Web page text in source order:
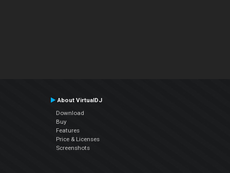
About VirtualDJ
Download
Buy
Features
Price & Licenses
Screenshots